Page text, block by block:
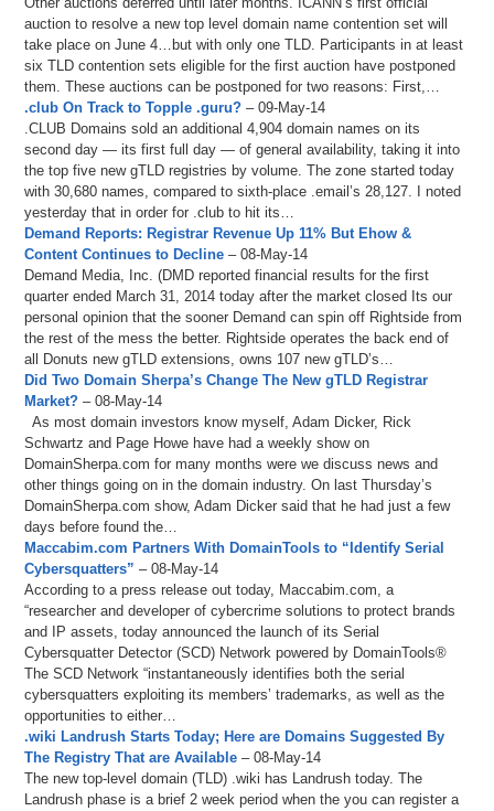
auction to resolve a new top level domain name contention set will
take place on June 4…but with only one TLD. Participants in at least
six TLD contention sets eligible for the first auction have postponed
them. These auctions can be postponed for two reasons: First,…
.club On Track to Topple .guru? – 09-May-14
.CLUB Domains sold an additional 4,904 domain names on its
second day — its first full day — of general availability, taking it into
the top five new gTLD registries by volume. The zone started today
with 30,680 names, compared to sixth-place .email’s 28,127. I noted
yesterday that in order for .club to hit its…
Demand Reports: Registrar Revenue Up 11% But Ehow &
Content Continues to Decline – 08-May-14
Demand Media, Inc. (DMD reported financial results for the first
quarter ended March 31, 2014 today after the market closed Its our
personal opinion that the sooner Demand can spin off Rightside from
the rest of the mess the better. Rightside operates the back end of
all Donuts new gTLD extensions, owns 107 new gTLD’s…
Did Two Domain Sherpa’s Change The New gTLD Registrar
Market? – 08-May-14
As most domain investors know myself, Adam Dicker, Rick
Schwartz and Page Howe have had a weekly show on
DomainSherpa.com for many months were we discuss news and
other things going on in the domain industry. On last Thursday’s
DomainSherpa.com show, Adam Dicker said that he had just a few
days before found the…
Maccabim.com Partners With DomainTools to “Identify Serial
Cybersquatters” – 08-May-14
According to a press release out today, Maccabim.com, a
“researcher and developer of cybercrime solutions to protect brands
and IP assets, today announced the launch of its Serial
Cybersquatter Detector (SCD) Network powered by DomainTools®
The SCD Network “instantaneously identifies both the serial
cybersquatters exploiting its members’ trademarks, as well as the
opportunities to either…
.wiki Landrush Starts Today; Here are Domains Suggested By
The Registry That are Available – 08-May-14
The new top-level domain (TLD) .wiki has Landrush today. The
Landrush phase is a brief 2 week period when the you can register a